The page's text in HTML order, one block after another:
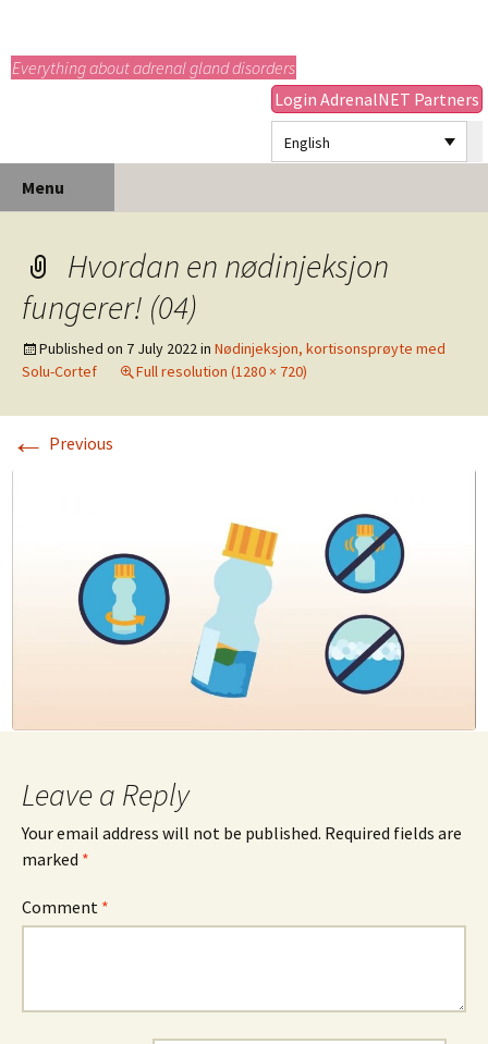
Everything about adrenal gland disorders
Login AdrenalNET Partners
English
Menu
Hvordan en nødinjeksjon
fungerer! (04)
Published on 7 July 2022in Nødinjeksjon, kortisonsprøyte med
Solu-Cortef
Full resolution (1280 × 720)
← Previous
Leave a Reply
Your email address will not be published. Required fields are
marked *
Comment *